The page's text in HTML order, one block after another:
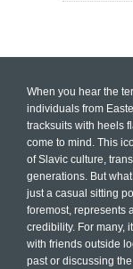
When you hear the
individuals from
tracksuits with heels
come to mind. This
of Slavic culture,
generations. But
just a casual sitting
foremost, represents
credibility. For many,
with friends outside
past or discussing